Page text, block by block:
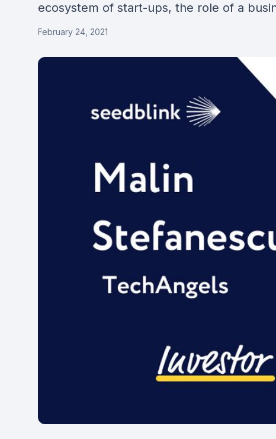
ecosystem of start-ups, the role of a
February 24, 2021